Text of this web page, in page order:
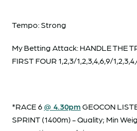
Tempo: Strong
My Betting Attack: HANDLE THE
FIRST FOUR 1,2,3/1,2,3,4,6,9/
*RACE 6 @ 4.30pm GEOCON
SPRINT (1400m) - Quality; Min